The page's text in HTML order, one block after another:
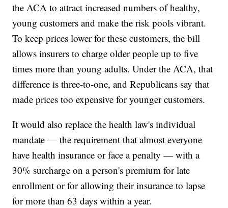
the ACA to attract increased numbers of healthy,
young customers and make the risk pools vibrant.
To keep prices lower for these customers, the bill
allows insurers to charge older people up to five
times more than young adults. Under the ACA, that
difference is three-to-one, and Republicans say that
made prices too expensive for younger customers.
It would also replace the health law's individual
mandate — the requirement that almost everyone
have health insurance or face a penalty — with a
30% surcharge on a person's premium for late
enrollment or for allowing their insurance to lapse
for more than 63 days within a year.